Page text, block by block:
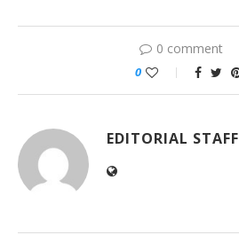
0 comment
0
EDITORIAL STAFF